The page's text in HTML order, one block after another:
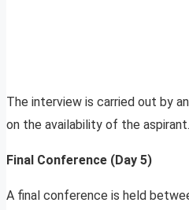
The interview is carried out by
on the availability of the aspirant.
Final Conference (Day 5)
A final conference is held